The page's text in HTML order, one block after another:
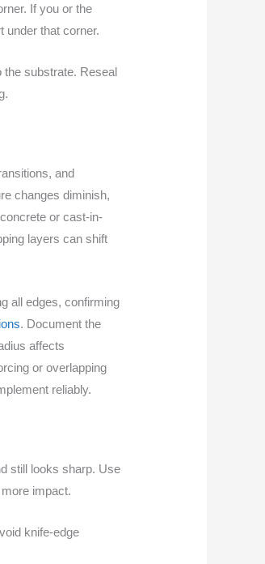
If you or the
under that corner.
the substrate. Reseal
and
changes diminish,
or cast-in-
layers can shift
all edges, confirming
. Document the
affects
or overlapping
reliably.
still looks sharp. Use
impact.
knife-edge